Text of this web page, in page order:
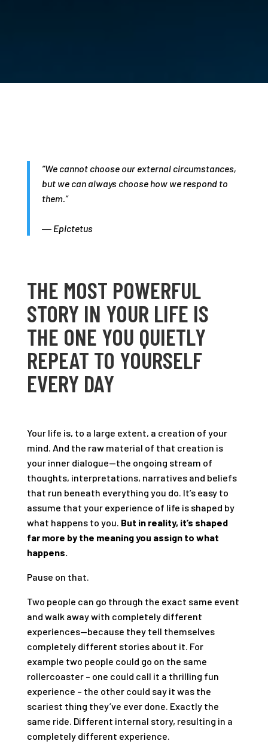
“We cannot choose our external circumstances,
but we can always choose how we respond to
them.”
― Epictetus
THE MOST POWERFUL
STORY IN YOUR LIFE IS
THE ONE YOU QUIETLY
REPEAT TO YOURSELF
EVERY DAY
Your life is, to a large extent, a creation of your
mind. And the raw material of that creation is
your inner dialogue—the ongoing stream of
thoughts, interpretations, narratives and beliefs
that run beneath everything you do. It’s easy to
assume that your experience of life is shaped by
what happens to you. But in reality, it’s shaped
far more by the meaning you assign to what
happens.
Pause on that.
Two people can go through the exact same event
and walk away with completely different
experiences—because they tell themselves
completely different stories about it. For
example two people could go on the same
rollercoaster – one could call it a thrilling fun
experience – the other could say it was the
scariest thing they’ve ever done. Exactly the
same ride. Different internal story, resulting in a
completely different experience.